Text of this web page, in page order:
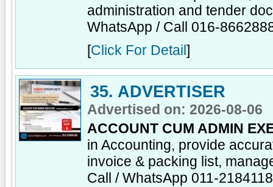
administration and tender
WhatsApp / Call 016-
[Click For Detail ]
35. ADVERTISER
Advertised on: 2026-08-06
ACCOUNT CUM ADMIN
in Accounting, provide
invoice & packing list,
Call / WhatsApp 011-